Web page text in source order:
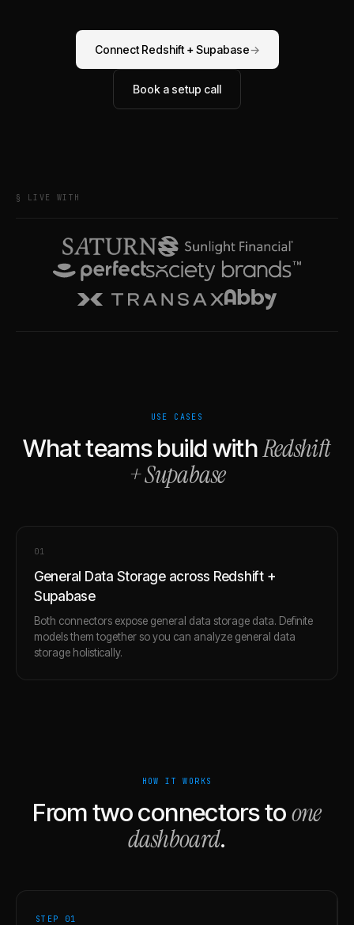
Connect Redshift+Supabase→
Book a setup call
§ LIVE WITH
USE CASES
What teams build withRedshift
+Supabase
01
General Data Storage across Redshift +
Supabase
Both connectors expose general data storage data. Definite
models them together so you can analyze general data
storage holistically.
HOW IT WORKS
From two connectors toone
dashboard.
STEP 01